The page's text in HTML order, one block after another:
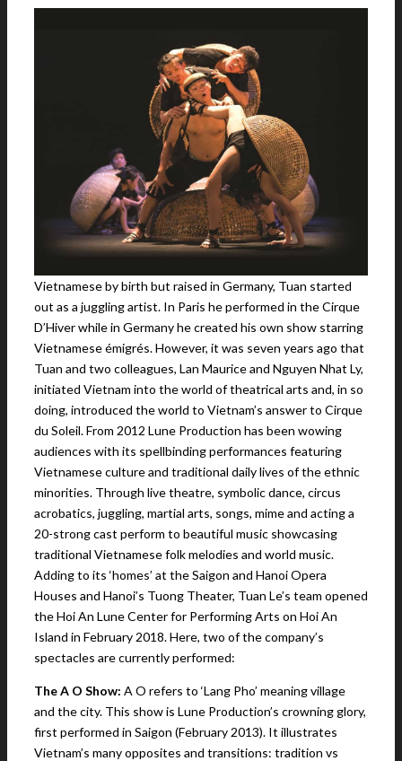
Vietnamese by birth but raised in Germany, Tuan started
out as a juggling artist. In Paris he performed in the Cirque
D’Hiver while in Germany he created his own show starring
Vietnamese émigrés. However, it was seven years ago that
Tuan and two colleagues, Lan Maurice and Nguyen Nhat Ly,
initiated Vietnam into the world of theatrical arts and, in so
doing, introduced the world to Vietnam’s answer to Cirque
du Soleil. From 2012 Lune Production has been wowing
audiences with its spellbinding performances featuring
Vietnamese culture and traditional daily lives of the ethnic
minorities. Through live theatre, symbolic dance, circus
acrobatics, juggling, martial arts, songs, mime and acting a
20-strong cast perform to beautiful music showcasing
traditional Vietnamese folk melodies and world music.
Adding to its ‘homes’ at the Saigon and Hanoi Opera
Houses and Hanoi’s Tuong Theater, Tuan Le’s team opened
the Hoi An Lune Center for Performing Arts on Hoi An
Island in February 2018. Here, two of the company’s
spectacles are currently performed:
The A O Show: A O refers to ‘Lang Pho’ meaning village
and the city. This show is Lune Production’s crowning glory,
first performed in Saigon (February 2013). It illustrates
Vietnam’s many opposites and transitions: tradition vs